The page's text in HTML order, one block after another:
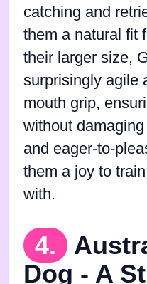
catching and
them a natural fit
their larger size,
surprisingly agile
mouth grip,
without
and eager-to-
them a joy to
with.
4.
Dog - A